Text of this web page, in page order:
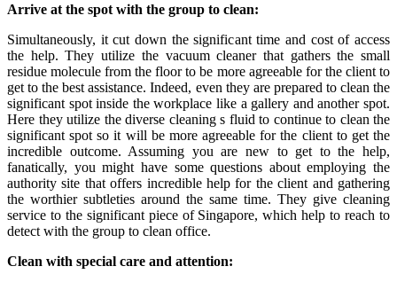
Arrive at the spot with the group to clean:
Simultaneously, it cut down the significant time and cost of access
the help. They utilize the vacuum cleaner that gathers the small
residue molecule from the floor to be more agreeable for the client to
get to the best assistance. Indeed, even they are prepared to clean the
significant spot inside the workplace like a gallery and another spot.
Here they utilize the diverse cleaning s fluid to continue to clean the
significant spot so it will be more agreeable for the client to get the
incredible outcome. Assuming you are new to get to the help,
fanatically, you might have some questions about employing the
authority site that offers incredible help for the client and gathering
the worthier subtleties around the same time. They give cleaning
service to the significant piece of Singapore, which help to reach to
detect with the group to clean office.
Clean with special care and attention: